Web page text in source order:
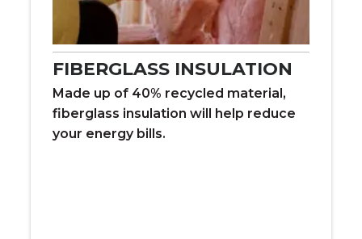
FIBERGLASS INSULATION
Made up of 40% recycled material,
fiberglass insulation will help reduce
your energy bills.